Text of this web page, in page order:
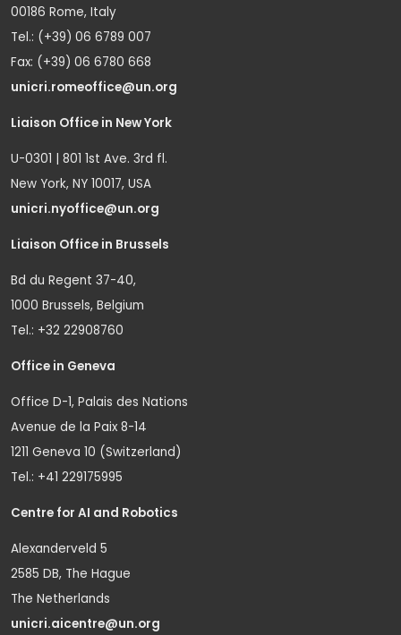
00186 Rome, Italy
Tel.: (+39) 06 6789 007
Fax: (+39) 06 6780 668
unicri.romeoffice@un.org
Liaison Office in New York
U-0301 | 801 1st Ave. 3rd fl.
New York, NY 10017, USA
unicri.nyoffice@un.org
Liaison Office in Brussels
Bd du Regent 37-40,
1000 Brussels, Belgium
Tel.: +32 22908760
Office in Geneva
Office D-1, Palais des Nations
Avenue de la Paix 8-14
1211 Geneva 10 (Switzerland)
Tel.: +41 229175995
Centre for AI and Robotics
Alexanderveld 5
2585 DB, The Hague
The Netherlands
unicri.aicentre@un.org